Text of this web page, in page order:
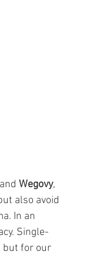
Wegovy,
also avoid
In an
Single-
but for our